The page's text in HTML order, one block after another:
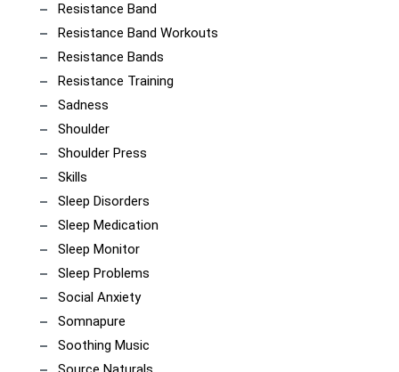
Resistance Band
Resistance Band Workouts
Resistance Bands
Resistance Training
Sadness
Shoulder
Shoulder Press
Skills
Sleep Disorders
Sleep Medication
Sleep Monitor
Sleep Problems
Social Anxiety
Somnapure
Soothing Music